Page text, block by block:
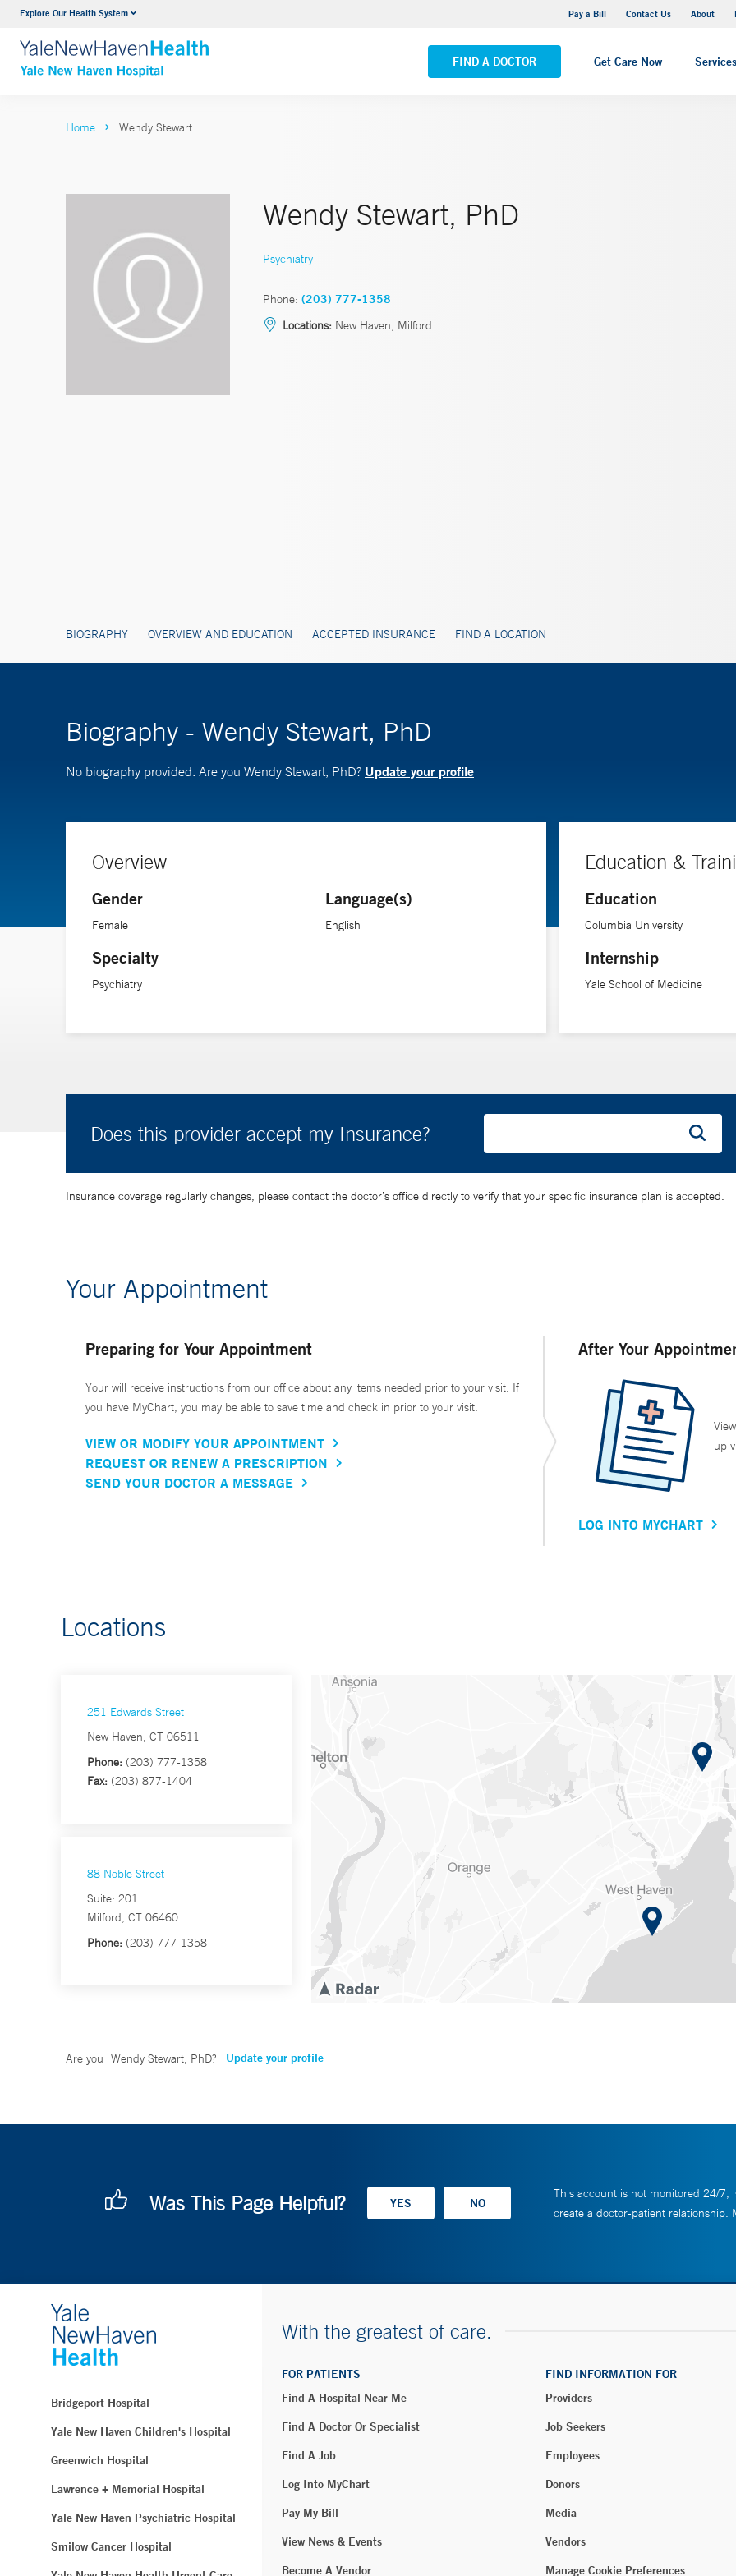
Explore Our Health System Pay a Bill Contact Us About
FIND A DOCTOR Get Care Now Services
Neurology & Neurosurgery
VIEW ALL SERVICES
Yale New Haven Hospital - Saint Raphael Campus
VIEW ALL LOCATIONS
Home Wendy Stewart
Wendy Stewart, PhD
Psychiatry
Phone: (203) 777-1358
Locations: New Haven, Milford
BIOGRAPHY OVERVIEW AND EDUCATION ACCEPTED INSURANCE FIND A LOCATION
Biography - Wendy Stewart, PhD
No biography provided. Are you Wendy Stewart, PhD? Update your profile
Overview
Gender
Female
Specialty
Psychiatry
Language(s)
English
Education &
Education
Columbia University
Internship
Yale School of Medicine
Does this provider accept my Insurance?
Insurance coverage regularly changes, please contact the doctor’s office directly to verify that your specific insurance plan is accepted.
Your Appointment
Preparing for Your Appointment
Your will receive instructions from our office about any items needed prior to your visit. If
you have MyChart, you may be able to save time and check in prior to your visit.
VIEW OR MODIFY YOUR APPOINTMENT
REQUEST OR RENEW A PRESCRIPTION
SEND YOUR DOCTOR A MESSAGE
After Your
up
LOG INTO MYCHART
Locations
251 Edwards Street
New Haven, CT 06511
Phone: (203) 777-1358
Fax: (203) 877-1404
88 Noble Street
Suite: 201
Milford, CT 06460
Phone: (203) 777-1358
Are you Wendy Stewart, PhD? Update your profile
Was This Page Helpful?
This account is not monitored 24/7,
create a doctor-patient relationship.
Bridgeport Hospital
Yale New Haven Children's Hospital
Greenwich Hospital
Lawrence + Memorial Hospital
Yale New Haven Psychiatric Hospital
Smilow Cancer Hospital
With the greatest of care.
FOR PATIENTS
Find A Hospital Near Me
Find A Doctor Or Specialist
Find A Job
Log Into MyChart
Pay My Bill
View News & Events
Become A Vendor
FIND INFORMATION FOR
Providers
Job Seekers
Employees
Donors
Media
Vendors
Manage Cookie Preferences